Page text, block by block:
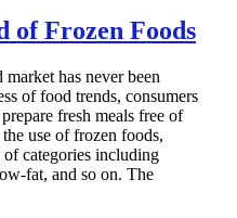
of Frozen Foods
has never been
of food trends, consumers
fresh meals free of
use of frozen foods,
categories including
fat, and so on. The